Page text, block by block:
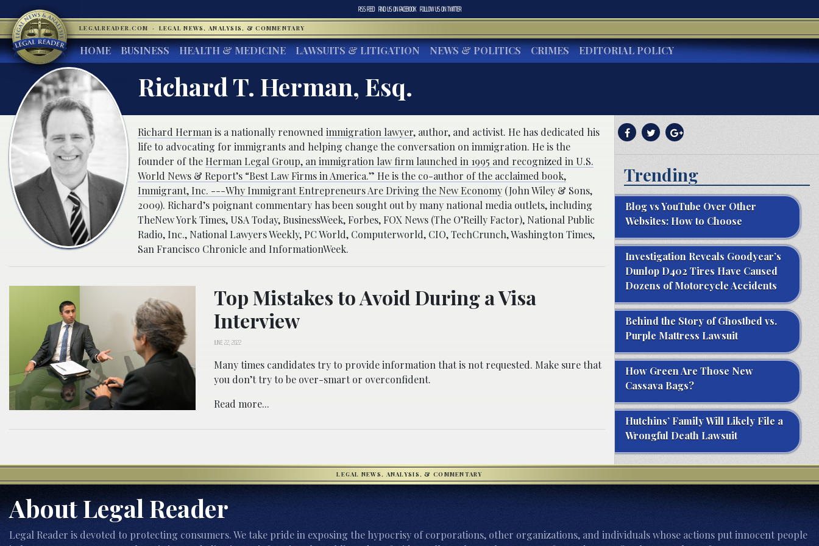
RSS FEED FIND US ONFACEBOOK FOLLOW US ONTWITTER
LEGALREADER.COM · LEGAL NEWS, ANALYSIS, & COMMENTARY
HOME BUSINESS HEALTH & MEDICINE LAWSUITS & LITIGATION NEWS & POLITICS CRIMES EDITORIAL POLICY
Richard T. Herman, Esq.
Richard Herman is a nationally renowned immigration lawyer, author, and activist. He has dedicated his
life to advocating for immigrants and helping change the conversation on immigration. He is the
founder of the Herman Legal Group, an immigration law firm launched in 1995 and recognized in U.S.
World News & Report’s “Best Law Firms in America.” He is the co-author of the acclaimed book,
Immigrant, Inc. ---Why Immigrant Entrepreneurs Are Driving the New Economy(John Wiley & Sons,
2009). Richard’s poignant commentary has been sought out by many national media outlets, including
TheNew York Times, USA Today, BusinessWeek, Forbes, FOX News (The O’Reilly Factor), National Public
Radio, Inc., National Lawyers Weekly, PC World, Computerworld, CIO, TechCrunch, Washington Times,
San Francisco Chronicle and InformationWeek.
Top Mistakes to Avoid During a Visa
Interview
JUNE 22, 2022
Many times candidates try to provide information that is not requested. Make sure that
you don’t try to be over-smart or overconfident.
Read more...
Trending
Blog vs YouTube Over Other
Websites: How to Choose
Investigation Reveals Goodyear’s
Dunlop D402 Tires Have Caused
Dozens of Motorcycle Accidents
Behind the Story of Ghostbed vs.
Purple Mattress Lawsuit
How Green Are Those New
Cassava Bags?
Hutchins’ Family Will Likely File a
Wrongful Death Lawsuit
LEGAL NEWS, ANALYSIS, & COMMENTARY
About Legal Reader
Legal Reader is devoted to protecting consumers. We take pride in exposing the hypocrisy of corporations, other organizations, and individuals whose actions put innocent people